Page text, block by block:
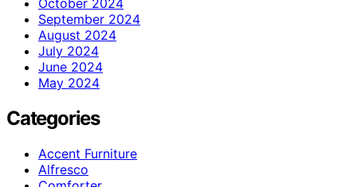
September 2024
August 2024
July 2024
June 2024
May 2024
Categories
Accent Furniture
Alfresco